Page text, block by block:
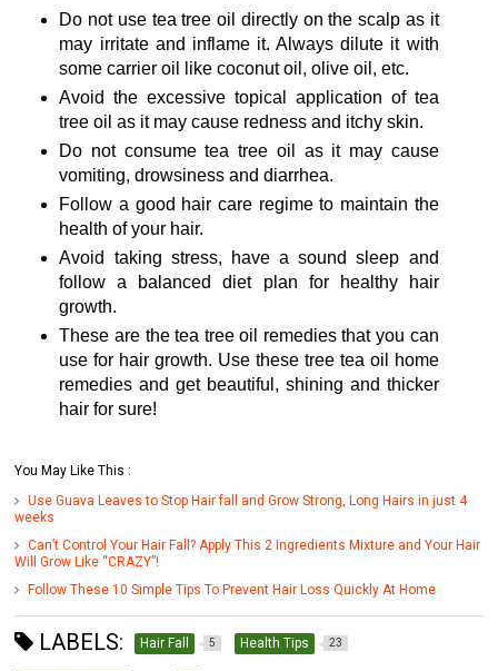
Do not use tea tree oil directly on the scalp as it
may irritate and inflame it. Always dilute it with
some carrier oil like coconut oil, olive oil, etc.
Avoid the excessive topical application of tea
tree oil as it may cause redness and itchy skin.
Do not consume tea tree oil as it may cause
vomiting, drowsiness and diarrhea.
Follow a good hair care regime to maintain the
health of your hair.
Avoid taking stress, have a sound sleep and
follow a balanced diet plan for healthy hair
growth.
These are the tea tree oil remedies that you can
use for hair growth. Use these tree tea oil home
remedies and get beautiful, shining and thicker
hair for sure!
You May Like This :
Use Guava Leaves to Stop Hair fall and Grow Strong, Long Hairs in just 4
weeks
Can’t Control Your Hair Fall? Apply This 2 Ingredients Mixture and Your Hair
Will Grow Like “CRAZY”!
Follow These 10 Simple Tips To Prevent Hair Loss Quickly At Home
LABELS: Hair Fall 5 Health Tips 23